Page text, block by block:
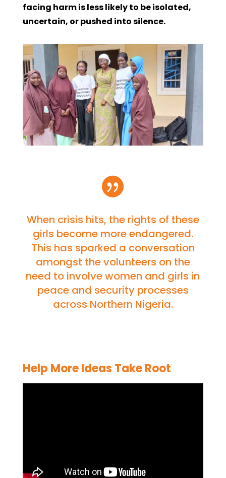
facing harm is less likely to be isolated,
uncertain, or pushed into silence.

When crisis hits, the rights of these
girls become more endangered.
This has sparked a conversation
amongst the volunteers on the
need to involve women and girls in
peace and security processes
across Northern Nigeria.
Help More Ideas Take Root